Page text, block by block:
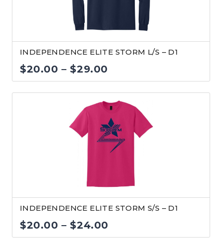
INDEPENDENCE ELITE STORM L/S – D1
$20.00 – $29.00
range:
$20.00
through
$29.00
INDEPENDENCE ELITE STORM S/S – D1
$20.00 – $24.00
range: